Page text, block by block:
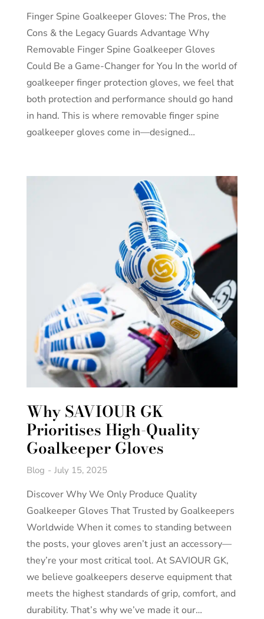
Finger Spine Goalkeeper Gloves: The Pros, the
Cons & the Legacy Guards Advantage Why
Removable Finger Spine Goalkeeper Gloves
Could Be a Game-Changer for You In the world of
goalkeeper finger protection gloves, we feel that
both protection and performance should go hand
in hand. This is where removable finger spine
goalkeeper gloves come in—designed…
Why SAVIOUR GK
Prioritises High-Quality
Goalkeeper Gloves
Blog July 15, 2025
Discover Why We Only Produce Quality
Goalkeeper Gloves That Trusted by Goalkeepers
Worldwide When it comes to standing between
the posts, your gloves aren’t just an accessory—
they’re your most critical tool. At SAVIOUR GK,
we believe goalkeepers deserve equipment that
meets the highest standards of grip, comfort, and
durability. That’s why we’ve made it our…